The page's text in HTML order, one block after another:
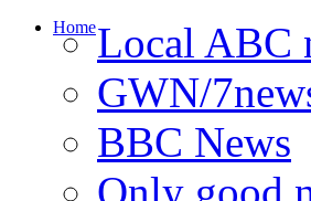
HomeLocal ABC
GWN/
BBC News
Only good